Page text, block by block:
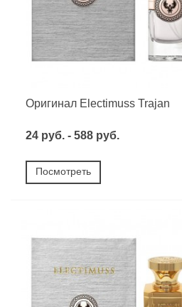
Оригинал Electimuss Trajan
24 руб. - 588 руб.
Посмотреть